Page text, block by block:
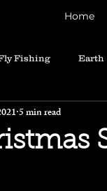
Home
Fishing Earth
5 min read